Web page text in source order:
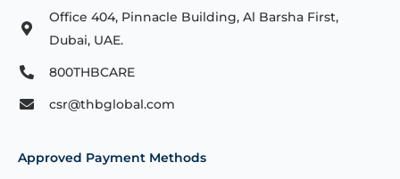
Office 404, Pinnacle Building, Al Barsha First,
Dubai, UAE.
800THBCARE
csr@thbglobal.com
Approved Payment Methods